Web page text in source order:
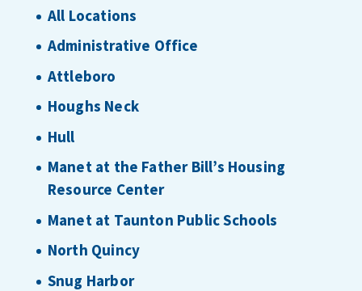
All Locations
Administrative Office
Attleboro
Houghs Neck
Hull
Manet at the Father Bill’s Housing
Resource Center
Manet at Taunton Public Schools
North Quincy
Snug Harbor